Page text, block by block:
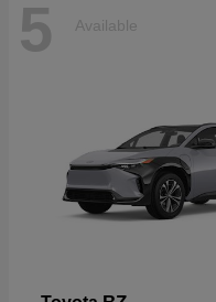
5 Available